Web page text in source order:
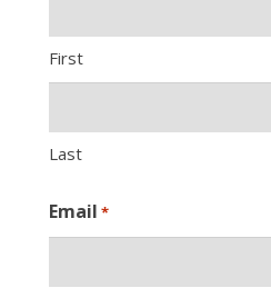
First
Last
Email *